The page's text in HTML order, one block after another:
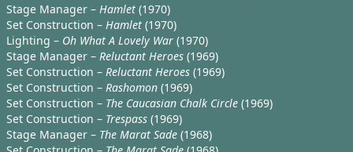
Stage Manager – Hamlet (1970)
Set Construction – Hamlet (1970)
Lighting – Oh What A Lovely War (1970)
Stage Manager – Reluctant Heroes (1969)
Set Construction – Reluctant Heroes (1969)
Set Construction – Rashomon (1969)
Set Construction – The Caucasian Chalk Circle (1969)
Set Construction – Trespass (1969)
Stage Manager – The Marat Sade (1968)